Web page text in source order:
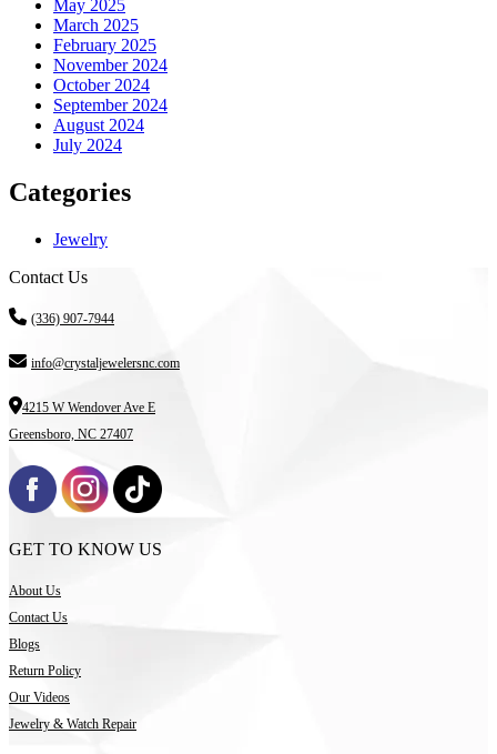
May 2025
March 2025
February 2025
November 2024
October 2024
September 2024
August 2024
July 2024
Categories
Jewelry
Contact Us
(336) 907-7944
info@crystaljewelersnc.com
4215 W Wendover Ave E
Greensboro, NC 27407
GET TO KNOW US
About Us
Contact Us
Blogs
Return Policy
Our Videos
Jewelry & Watch Repair